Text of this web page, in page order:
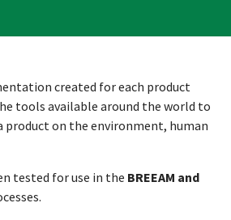
created for each product
tools available around the world to
product on the environment, human
tested for use in the BREEAM and